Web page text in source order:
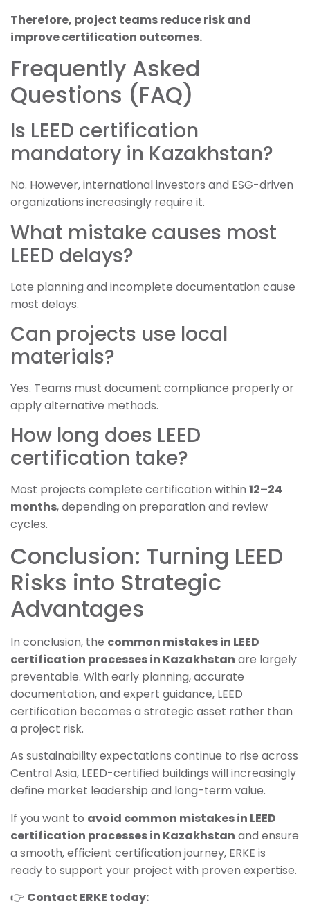
Therefore, project teams reduce risk and
improve certification outcomes.
Frequently Asked
Questions (FAQ)
Is LEED certification
mandatory in Kazakhstan?
No. However, international investors and ESG-driven
organizations increasingly require it.
What mistake causes most
LEED delays?
Late planning and incomplete documentation cause
most delays.
Can projects use local
materials?
Yes. Teams must document compliance properly or
apply alternative methods.
How long does LEED
certification take?
Most projects complete certification within 12–24
months, depending on preparation and review
cycles.
Conclusion: Turning LEED
Risks into Strategic
Advantages
In conclusion, the common mistakes in LEED
certification processes in Kazakhstan are largely
preventable. With early planning, accurate
documentation, and expert guidance, LEED
certification becomes a strategic asset rather than
a project risk.
As sustainability expectations continue to rise across
Central Asia, LEED-certified buildings will increasingly
define market leadership and long-term value.
If you want to avoid common mistakes in LEED
certification processes in Kazakhstan and ensure
a smooth, efficient certification journey, ERKE is
ready to support your project with proven expertise.
👉 Contact ERKE today: